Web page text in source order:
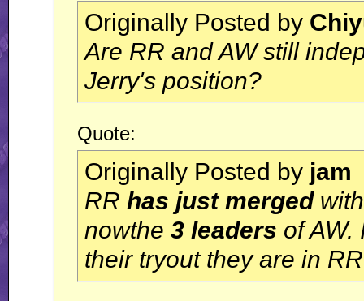
Originally Posted by
Are RR and AW still
Jerry's position?
Quote:
Originally Posted by jam
RR has just mergedwith
nowthe 3 leaders of AW.
their tryout they are in